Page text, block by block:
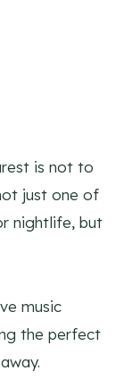
is not to
just one of
nightlife, but
music
the perfect